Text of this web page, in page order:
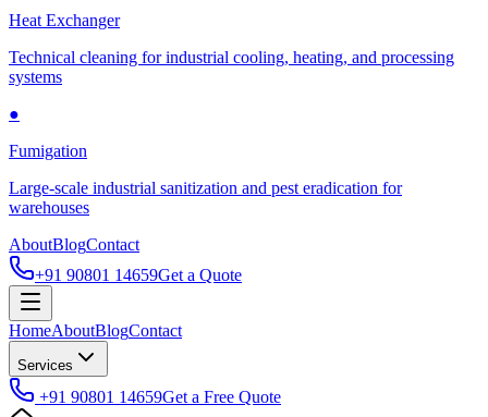
Heat Exchanger
Technical cleaning for industrial cooling, heating, and processing
systems
●
Fumigation
Large-scale industrial sanitization and pest eradication for
warehouses
AboutBlogContact
+91 90801 14659Get a Quote
HomeAboutBlogContact
Services
+91 90801 14659Get a Free Quote